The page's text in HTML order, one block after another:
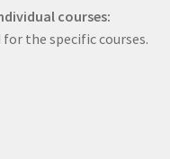
courses:
the specific courses.